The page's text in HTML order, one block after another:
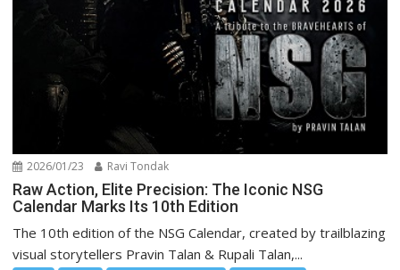
2026/01/23 Ravi Tondak
Raw Action, Elite Precision: The Iconic NSG
Calendar Marks Its 10th Edition
The 10th edition of the NSG Calendar, created by trailblazing
visual storytellers Pravin Talan & Rupali Talan,...